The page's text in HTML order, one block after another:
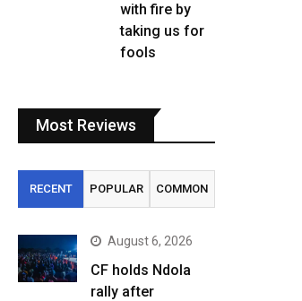
with fire by
taking us for
fools
Most Reviews
RECENT POPULAR COMMON
August 6, 2026
CF holds Ndola
rally after